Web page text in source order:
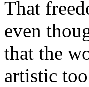
That
even
that the
artistic